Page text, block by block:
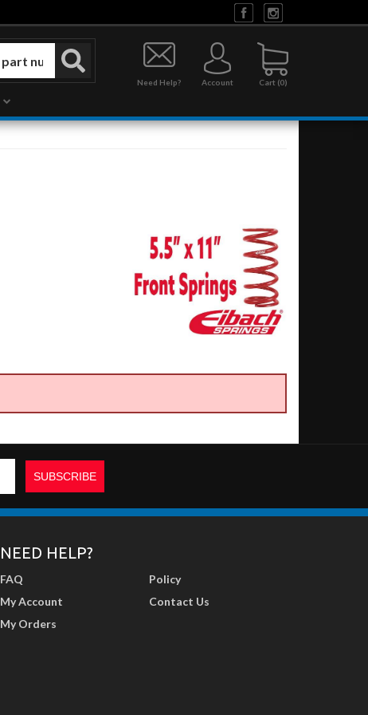
0
Need Help? Account
NEED HELP?
FAQ
My Account
My Orders
Policy
Contact Us